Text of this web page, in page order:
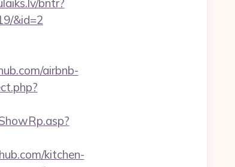
bntr?
&id=2
airbnb-
kitchen-